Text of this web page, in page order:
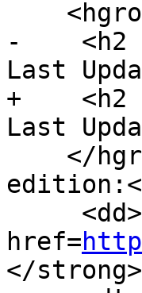
-    <h2
Last
+    <h2
Last
href=
</